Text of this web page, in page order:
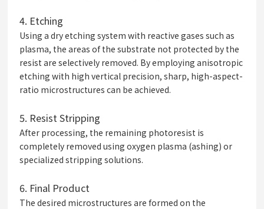
4. Etching
Using a dry etching system with reactive gases such as
plasma, the areas of the substrate not protected by the
resist are selectively removed. By employing anisotropic
etching with high vertical precision, sharp, high-aspect-
ratio microstructures can be achieved.
5. Resist Stripping
After processing, the remaining photoresist is
completely removed using oxygen plasma (ashing) or
specialized stripping solutions.
6. Final Product
The desired microstructures are formed on the